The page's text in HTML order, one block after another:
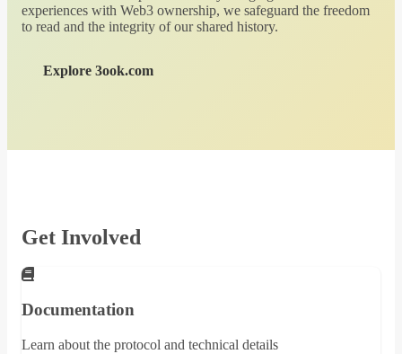
experiences with Web3 ownership, we safeguard the freedom
to read and the integrity of our shared history.
Explore 3ook.com
Get Involved
Documentation
Learn about the protocol and technical details